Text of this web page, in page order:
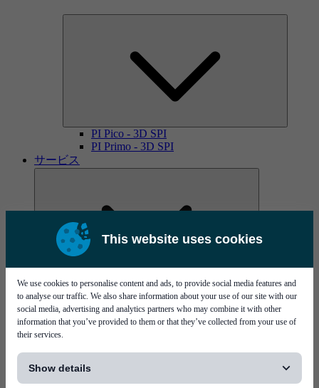
This website uses cookies
We use cookies to personalise content and ads, to provide social media features and
to analyse our traffic. We also share information about your use of our site with our
social media, advertising and analytics partners who may combine it with other
information that you’ve provided to them or that they’ve collected from your use of
their services.
Show details
PI Pico - 3D SPI
PI Primo - 3D SPI
サービス
MYCare service contracts